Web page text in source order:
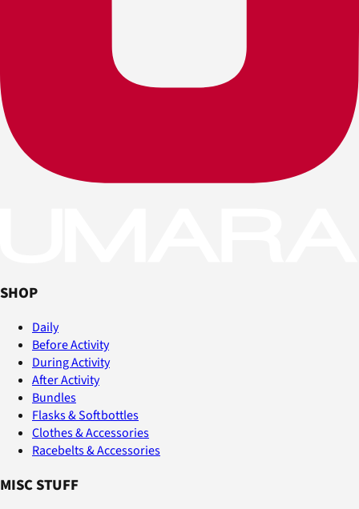
SHOP
Daily
Before Activity
During Activity
After Activity
Bundles
Flasks & Softbottles
Clothes & Accessories
Racebelts & Accessories
MISC STUFF